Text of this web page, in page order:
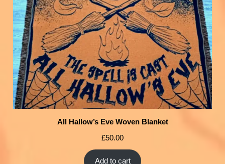
All Hallow’s Eve Woven Blanket
£50.00
Add to cart